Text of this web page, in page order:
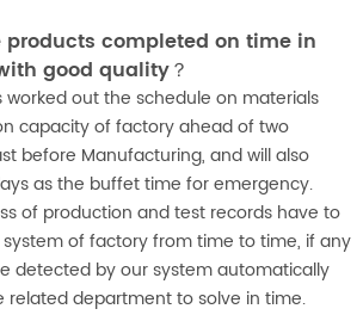
products completed on time in
good quality？
worked out the schedule on materials
capacity of factory ahead of two
before Manufacturing, and will also
as the buffet time for emergency.
of production and test records have to
of factory from time to time, if any
detected by our system automatically
related department to solve in time.